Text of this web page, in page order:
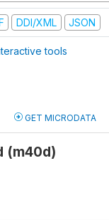
DDI/XML JSON
tools
GET MICRODATA
(m40d)